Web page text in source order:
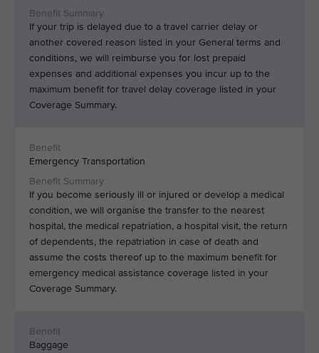
If your trip is delayed due to a travel carrier delay or
another covered reason listed in your General terms and
conditions, we will reimburse you for lost prepaid
expenses and additional expenses you incur up to the
maximum benefit for travel delay coverage listed in your
Coverage Summary.
Emergency Transportation
If you become seriously ill or injured or develop a medical
condition, we will organise the transfer to the nearest
hospital, the medical repatriation, a hospital visit, the return
of dependents, the repatriation in case of death and
assume the costs thereof up to the maximum benefit for
emergency medical assistance coverage listed in your
Coverage Summary.
Baggage